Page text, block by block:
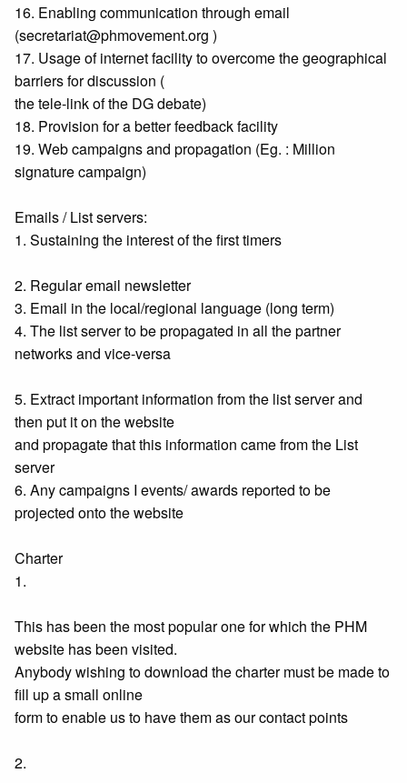
16. Enabling communication through email
(secretariat@phmovement.org )
17. Usage of internet facility to overcome the geographical
barriers for discussion (
the tele-link of the DG debate)
18. Provision for a better feedback facility
19. Web campaigns and propagation (Eg. : Million
signature campaign)
Emails / List servers:
1. Sustaining the interest of the first timers
2. Regular email newsletter
3. Email in the local/regional language (long term)
4. The list server to be propagated in all the partner
networks and vice-versa
5. Extract important information from the list server and
then put it on the website
and propagate that this information came from the List
server
6. Any campaigns I events/ awards reported to be
projected onto the website
Charter
1.
This has been the most popular one for which the PHM
website has been visited.
Anybody wishing to download the charter must be made to
fill up a small online
form to enable us to have them as our contact points
2.